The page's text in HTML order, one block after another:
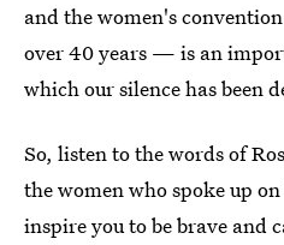
and the women's
over 40 years — is an
which our silence has been
So, listen to the words of
the women who spoke up
inspire you to be brave and